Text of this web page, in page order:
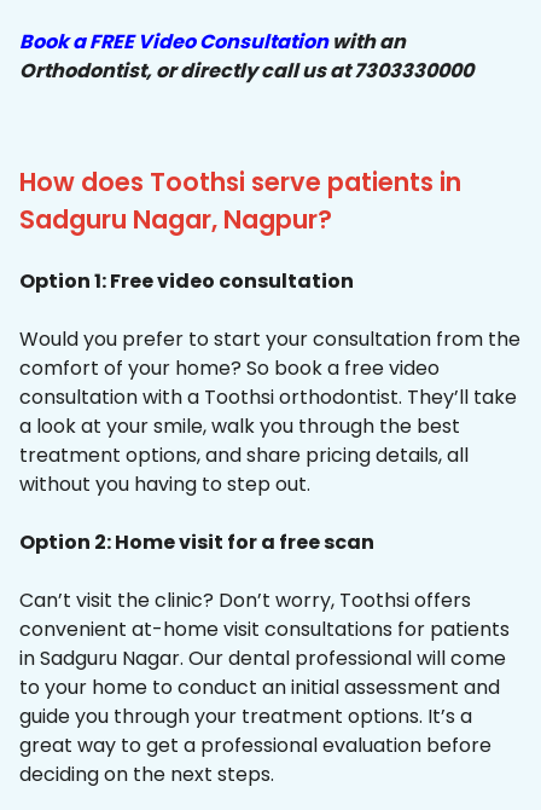
Book a FREE Video Consultationwith an
Orthodontist, or directly call us at 7303330000
How does Toothsi serve patients in
Sadguru Nagar, Nagpur?
Option 1: Free video consultation
Would you prefer to start your consultation from the
comfort of your home? So book a free video
consultation with a Toothsi orthodontist. They’ll take
a look at your smile, walk you through the best
treatment options, and share pricing details, all
without you having to step out.
Option 2: Home visit for a free scan
Can’t visit the clinic? Don’t worry, Toothsi offers
convenient at-home visit consultations for patients
in Sadguru Nagar. Our dental professional will come
to your home to conduct an initial assessment and
guide you through your treatment options. It’s a
great way to get a professional evaluation before
deciding on the next steps.